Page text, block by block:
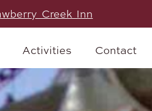
Creek Inn
Activities Contact